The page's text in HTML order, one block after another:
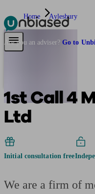
Pensions & Retirement
Are you an adviser? Go to
Home Aylesbury
1st Call 4
Ltd
Initial consultation free
We are a firm of